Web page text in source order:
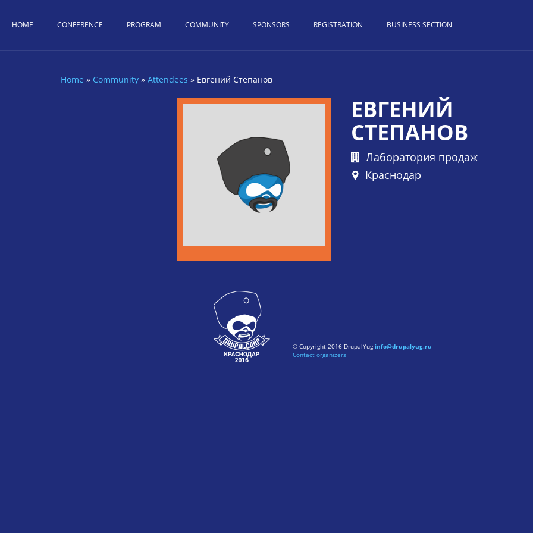
HOME CONFERENCE PROGRAM COMMUNITY SPONSORS REGISTRATION BUSINESS SECTION
Home » Community » Attendees » Евгений Степанов
ЕВГЕНИЙ
СТЕПАНОВ
Лаборатория продаж
Краснодар
© Copyright 2016 DrupalYuginfo@drupalyug.ru
Contact organizers